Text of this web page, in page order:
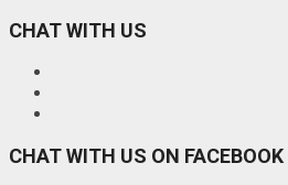
CHAT WITH US
CHAT WITH US ON FACEBOOK